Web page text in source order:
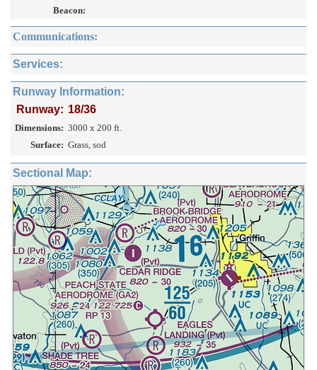
Beacon:
Communications:
Services:
Runway Information:
Runway: 18/36
Dimensions: 3000 x 200 ft.
Surface: Grass, sod
Sectional Map: